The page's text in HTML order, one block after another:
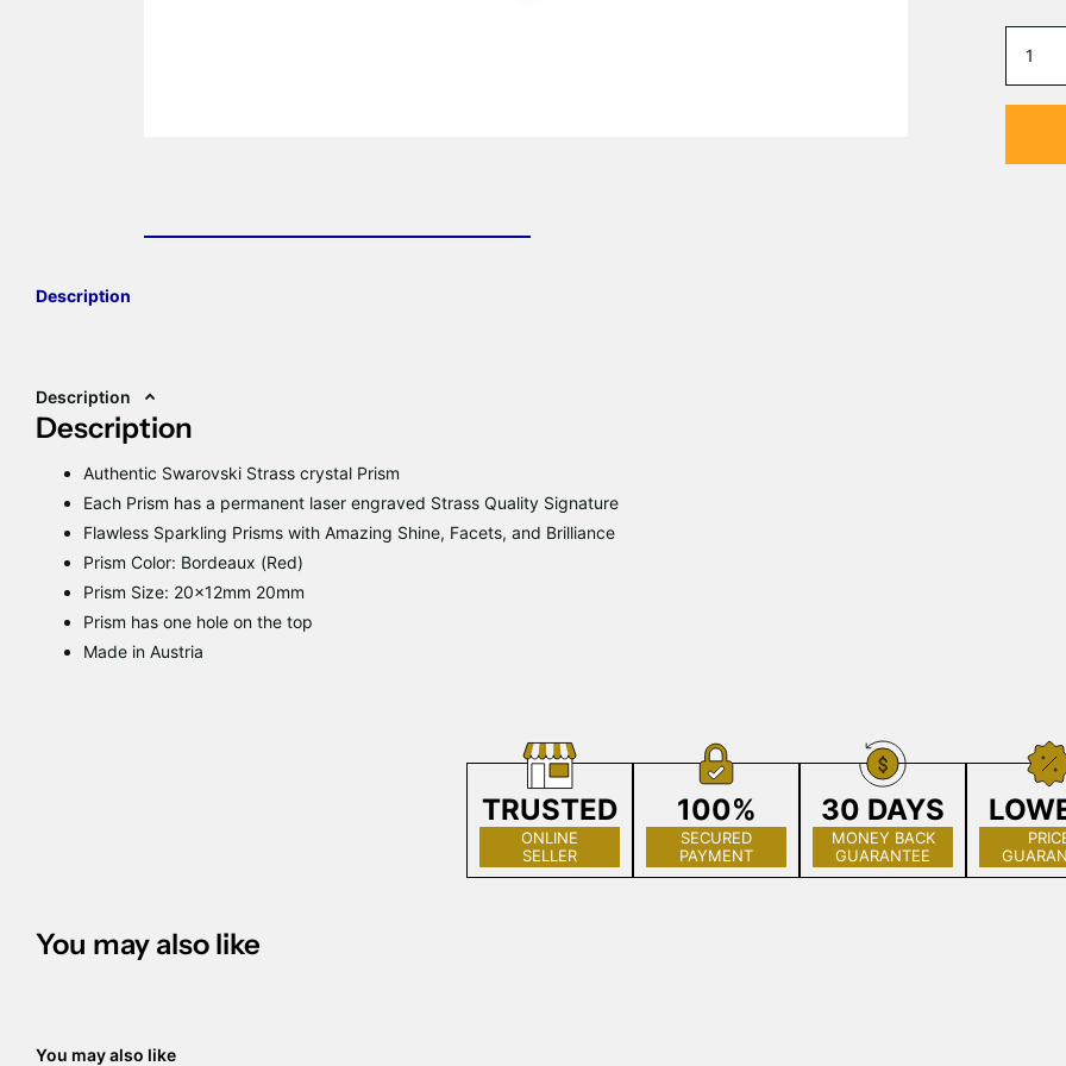
Description
Description
Description
Authentic Swarovski Strass crystal Prism
Each Prism has a permanent laser engraved Strass Quality Signature
Flawless Sparkling Prisms with Amazing Shine, Facets, and Brilliance
Prism Color: Bordeaux (Red)
Prism Size: 20x12mm 20mm
Prism has one hole on the top
Made in Austria
TRUSTED
ONLINE
SELLER
100%
SECURED
PAYMENT
30 DAYS
MONEY BACK
GUARANTEE
You may also like
You may also like